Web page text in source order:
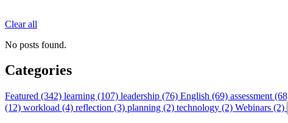
Clear all
No posts found.
Categories
Featured (342) learning (107) leadership (76) English (69) assessment
(12) workload (4) reflection (3) planning (2) technology (2) Webinars (2)